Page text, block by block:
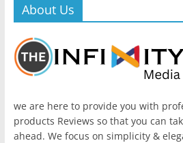
About Us
we are here to provide you with
products Reviews so that you can
ahead. We focus on simplicity &